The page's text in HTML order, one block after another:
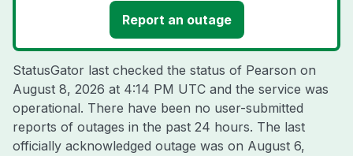
Report an outage
StatusGator last checked the status of Pearson on
August 8, 2026 at 4:14 PM UTC and the service was
operational. There have been no user-submitted
reports of outages in the past 24 hours. The last
officially acknowledged outage was on August 6,